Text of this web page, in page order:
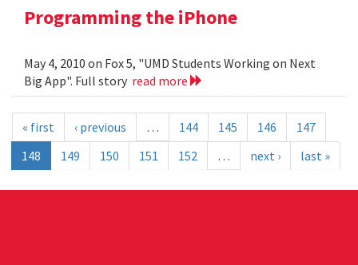
Programming the iPhone
May 4, 2010 on Fox 5, "UMD Students Working on Next
Big App". Full story read more
« first ‹ previous … 144 145 146
147
148
149 150 151 152 … next › last »